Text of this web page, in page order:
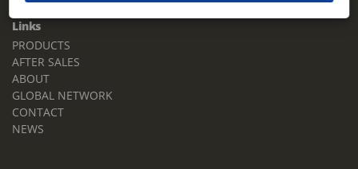
Links
PRODUCTS
AFTER SALES
ABOUT
GLOBAL NETWORK
CONTACT
NEWS